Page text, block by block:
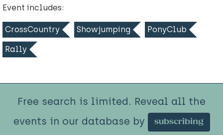
Event includes:
CrossCountry Showjumping PonyClub
Rally
Free search is limited. Reveal all the
events in our database by
subscribing